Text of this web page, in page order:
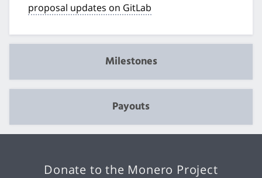
proposal updates on GitLab
Milestones
Payouts
Donate to the Monero Project